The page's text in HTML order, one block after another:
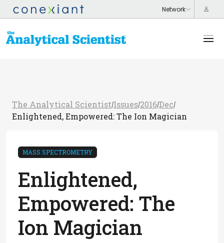
The Analytical Scientist/Issues/2016/Dec/
Enlightened, Empowered: The Ion Magician
MASS SPECTROMETRY
Enlightened,
Empowered: The
Ion Magician